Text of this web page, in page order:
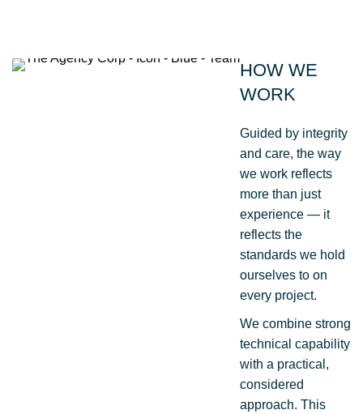
ENVIRONMENTAL,
STAKEHOLDER &
I worked with The Agency on the MHX Kirkbride
Project and found them to be proactive, friendly
manage our site-based asbestos pipes and
contaminants carefully, safely and without fuss. I
would happily consider engaging them on future
HOW WE
WORK
Guided by integrity
and care, the way
we work reflects
more than just
experience — it
reflects the
standards we hold
ourselves to on
every project.
We combine strong
technical capability
with a practical,
considered
approach. This